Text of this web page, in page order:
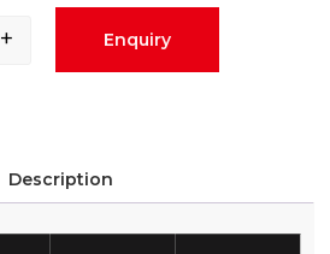
+ Enquiry
Description